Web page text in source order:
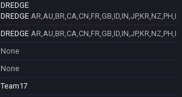
DREDGE
DREDGE
DREDGE
None
None
Team17